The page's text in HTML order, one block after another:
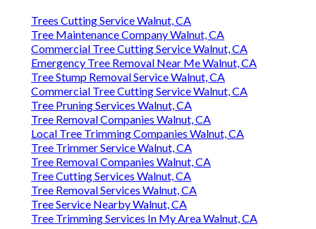
Trees Cutting Service Walnut, CA
Tree Maintenance Company Walnut, CA
Commercial Tree Cutting Service Walnut, CA
Emergency Tree Removal Near Me Walnut, CA
Tree Stump Removal Service Walnut, CA
Commercial Tree Cutting Service Walnut, CA
Tree Pruning Services Walnut, CA
Tree Removal Companies Walnut, CA
Local Tree Trimming Companies Walnut, CA
Tree Trimmer Service Walnut, CA
Tree Removal Companies Walnut, CA
Tree Cutting Services Walnut, CA
Tree Removal Services Walnut, CA
Tree Service Nearby Walnut, CA
Tree Trimming Services In My Area Walnut, CA